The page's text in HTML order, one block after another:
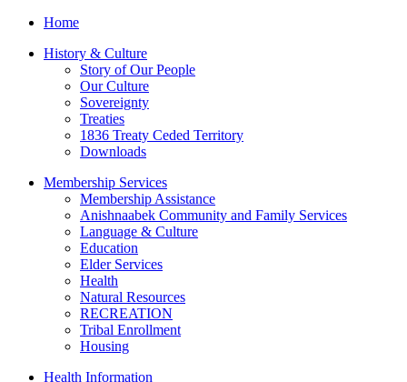
Home
History & Culture
Story of Our People
Our Culture
Sovereignty
Treaties
1836 Treaty Ceded Territory
Downloads
Membership Services
Membership Assistance
Anishnaabek Community and Family Services
Language & Culture
Education
Elder Services
Health
Natural Resources
RECREATION
Tribal Enrollment
Housing
Health Information